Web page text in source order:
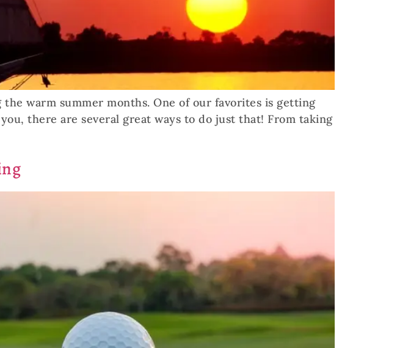
warm summer months. One of our favorites is getting
there are several great ways to do just that! From taking